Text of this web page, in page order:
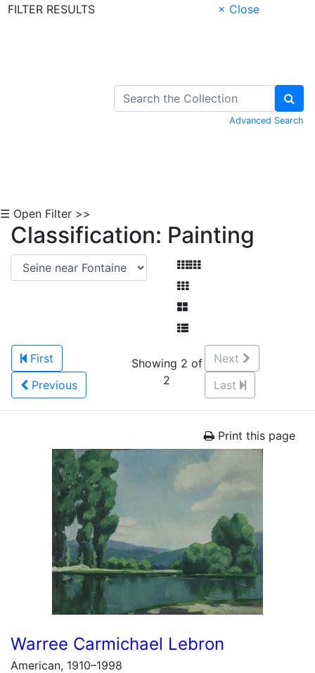
FILTER RESULTS
× Close
Advanced Search
☰ Open Filter >>
Classification: Painting
First
Previous
Showing 2 of
2
Next
Last
Print this page
Warree Carmichael Lebron
American, 1910–1998